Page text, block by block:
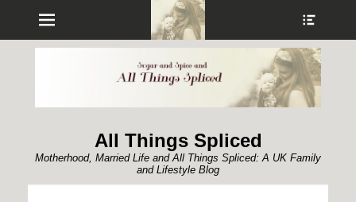
Menu
All Things Spliced
Motherhood, Married Life and All Things Spliced: A UK Family
and Lifestyle Blog